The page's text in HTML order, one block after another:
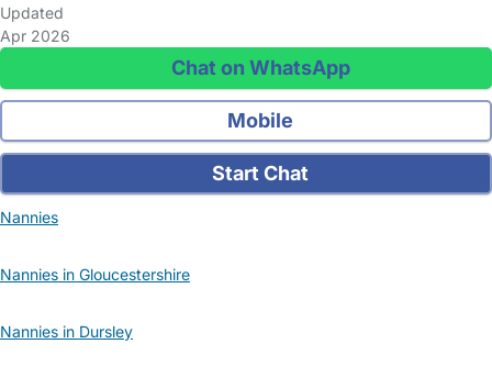
Updated
Apr 2026
Chat on WhatsApp
Mobile
Start Chat
Nannies
Nannies in Gloucestershire
Nannies in Dursley